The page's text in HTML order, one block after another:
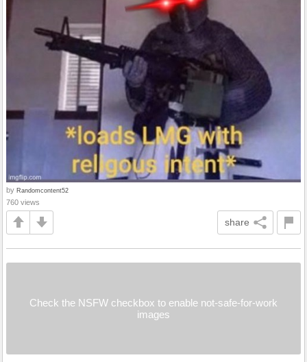
by Randomcontent52
760 views
share
Check the NSFW checkbox to enable not-safe-for-work
images